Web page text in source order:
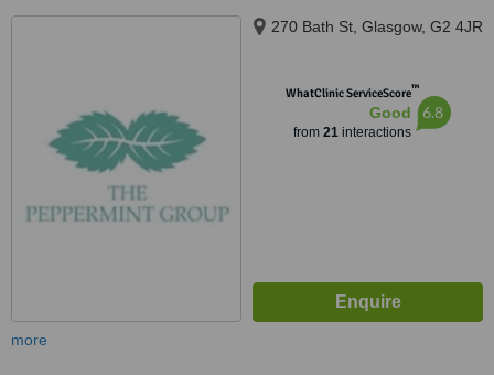
270 Bath St, Glasgow, G2 4JR
WhatClinic ServiceScore™
Good
from 21interactions
6.8
more